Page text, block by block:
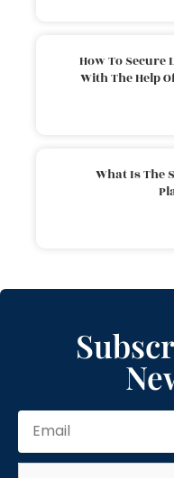
How To
With The Help
What Is The